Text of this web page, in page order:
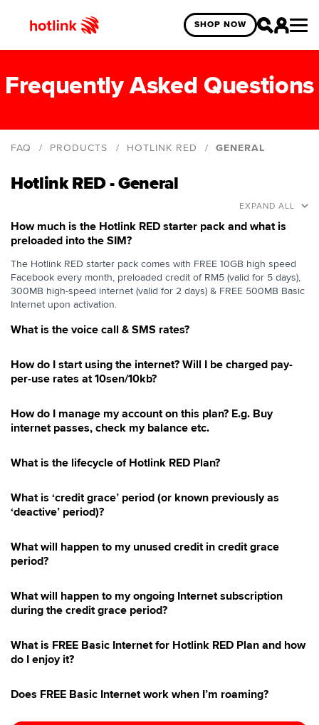
SHOP NOW
Frequently Asked Questions
FAQ PRODUCTS HOTLINK RED GENERAL
Free Red Pass
Hotlink RED - General
EXPAND ALL
How much is the Hotlink RED starter pack and what is
preloaded into the SIM?
The Hotlink RED starter pack comes with FREE 10GB high speed
Facebook every month, preloaded credit of RM5 (valid for 5 days),
300MB high-speed internet (valid for 2 days) & FREE 500MB Basic
Internet upon activation.
What is the voice call & SMS rates?
How do I start using the internet? Will I be charged pay-
per-use rates at 10sen/10kb?
How do I manage my account on this plan? E.g. Buy
internet passes, check my balance etc.
What is the lifecycle of Hotlink RED Plan?
What is ‘credit grace’ period (or known previously as
‘deactive’ period)?
What will happen to my unused credit in credit grace
period?
What will happen to my ongoing Internet subscription
during the credit grace period?
What is FREE Basic Internet for Hotlink RED Plan and how
do I enjoy it?
Does FREE Basic Internet work when I’m roaming?